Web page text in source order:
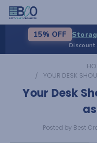
15% OFF
Discount
YOUR DESK
Your Desk
Posted by Best